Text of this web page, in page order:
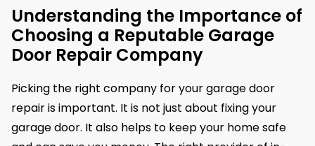
Understanding the Importance of
Choosing a Reputable Garage
Door Repair Company
Picking the right company for your garage door
repair is important. It is not just about fixing your
garage door. It also helps to keep your home safe